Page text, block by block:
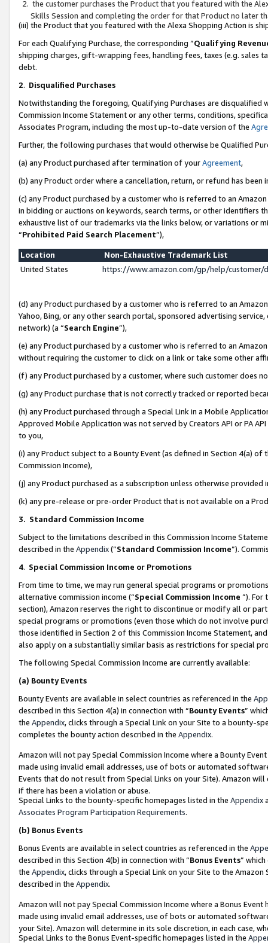
the customer purchases the Product that you featured with the
Skills Session and completing the order for that Product no later
(iii) the Product that you featured with the Alexa Shopping Action is
For each Qualifying Purchase, the corresponding “Qualifying
shipping charges, gift-wrapping fees, handling fees, taxes (e.g. sales
debt.
2. Disqualified Purchases
Notwithstanding the foregoing, Qualifying Purchases are disqualified
Commission Income Statement or any other terms, conditions,
Associates Program, including the most up-to-date version of the
Further, the following purchases that would otherwise be Qualified
(a) any Product purchased after termination of yourAgreement,
(b) any Product order where a cancellation, return, or refund has been
(c) any Product purchased by a customer who is referred to an
in bidding or auctions on keywords, search terms, or other identifiers
exhaustive list of our trademarks via the links below, or variations or
“Prohibited Paid Search Placement”),
Location
Non-Exhaustive Trademark List
United States
https://www.amazon.com/gp/help/
(d) any Product purchased by a customer who is referred to an
Yahoo, Bing, or any other search portal, sponsored advertising
network) (a “Search Engine”),
(e) any Product purchased by a customer who is referred to an
without requiring the customer to click on a link or take some other
(f) any Product purchased by a customer, where such customer does
(g) any Product purchase that is not correctly tracked or reported
(h) any Product purchased through a Special Link in a Mobile
Approved Mobile Application was not served by Creators API or PA
to you,
(i) any Product subject to a Bounty Event (as defined in Section 4(a)
Commission Income),
(j) any Product purchased as a subscription unless otherwise provided
(k) any pre-release or pre-order Product that is not available on a
3. Standard Commission Income
Subject to the limitations described in this Commission Income
described in the Appendix(”Standard Commission Income”).
4. Special Commission Income or Promotions
From time to time, we may run general special programs or
alternative commission income (“Special Commission Income ”). For
section), Amazon reserves the right to discontinue or modify all or
special programs or promotions (even those which do not involve
those identified in Section 2 of this Commission Income Statement,
also apply on a substantially similar basis as restrictions for special
The following Special Commission Income are currently available:
(a) Bounty Events
Bounty Events are available in select countries as referenced in the
described in this Section 4(a) in connection with “Bounty Events”
the Appendix, clicks through a Special Link on your Site to a bounty-
completes the bounty action described in the Appendix.
Amazon will not pay Special Commission Income where a Bounty
made using invalid email addresses, use of bots or automated
Events that do not result from Special Links on your Site). Amazon
if there has been a violation or abuse.
Special Links to the bounty-specific homepages listed in the Appendix
Associates Program Participation Requirements.
(b) Bonus Events
Bonus Events are available in select countries as referenced in the
described in this Section 4(b) in connection with “Bonus Events”
the Appendix, clicks through a Special Link on your Site to the
described in the Appendix.
Amazon will not pay Special Commission Income where a Bonus
made using invalid email addresses, use of bots or automated
your Site). Amazon will determine in its sole discretion, in each case,
Special Links to the Bonus Event-specific homepages listed in the